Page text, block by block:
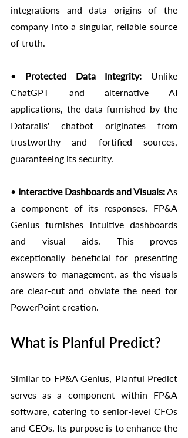
integrations and data origins of the
company into a singular, reliable source
of truth.
• Protected Data Integrity: Unlike
ChatGPT and alternative AI
applications, the data furnished by the
Datarails' chatbot originates from
trustworthy and fortified sources,
guaranteeing its security.
• Interactive Dashboards and Visuals: As
a component of its responses, FP&A
Genius furnishes intuitive dashboards
and visual aids. This proves
exceptionally beneficial for presenting
answers to management, as the visuals
are clear-cut and obviate the need for
PowerPoint creation.
What is Planful Predict?
Similar to FP&A Genius, Planful Predict
serves as a component within FP&A
software, catering to senior-level CFOs
and CEOs. Its purpose is to enhance the